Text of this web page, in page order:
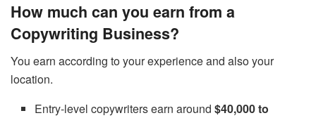
How much can you earn from a
Copywriting Business?
You earn according to your experience and also your
location.
Entry-level copywriters earn around$40,000 to